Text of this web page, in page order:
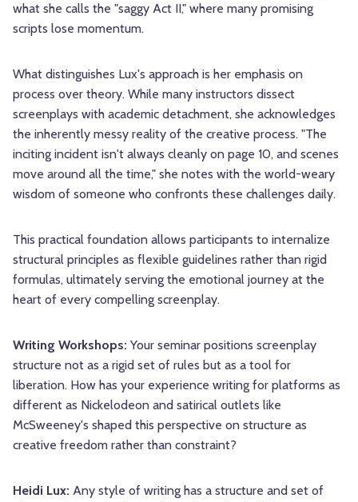
what she calls the "saggy Act II," where many promising
scripts lose momentum.
What distinguishes Lux's approach is her emphasis on
process over theory. While many instructors dissect
screenplays with academic detachment, she acknowledges
the inherently messy reality of the creative process. "The
inciting incident isn't always cleanly on page 10, and scenes
move around all the time," she notes with the world-weary
wisdom of someone who confronts these challenges daily.
This practical foundation allows participants to internalize
structural principles as flexible guidelines rather than rigid
formulas, ultimately serving the emotional journey at the
heart of every compelling screenplay.
Writing Workshops: Your seminar positions screenplay
structure not as a rigid set of rules but as a tool for
liberation. How has your experience writing for platforms as
different as Nickelodeon and satirical outlets like
McSweeney's shaped this perspective on structure as
creative freedom rather than constraint?
Heidi Lux: Any style of writing has a structure and set of